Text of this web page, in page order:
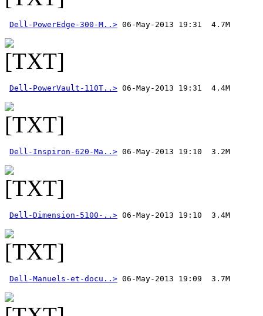
Dell-PowerEdge-300-M..>
Dell-PowerVault-110T..>
Dell-Inspiron-620-Ma..>
Dell-Dimension-5100-..>
Dell-Manuels-et-docu..>